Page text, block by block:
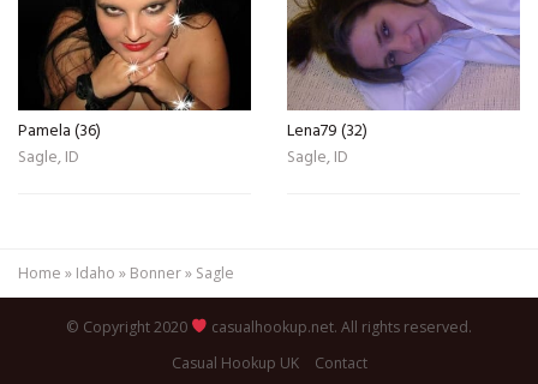
Pamela (36)
Sagle, ID
Lena79 (32)
Sagle, ID
Home » Idaho » Bonner» Sagle
© Copyright 2020
casualhookup.net. All rights reserved.
Casual Hookup UK
Contact